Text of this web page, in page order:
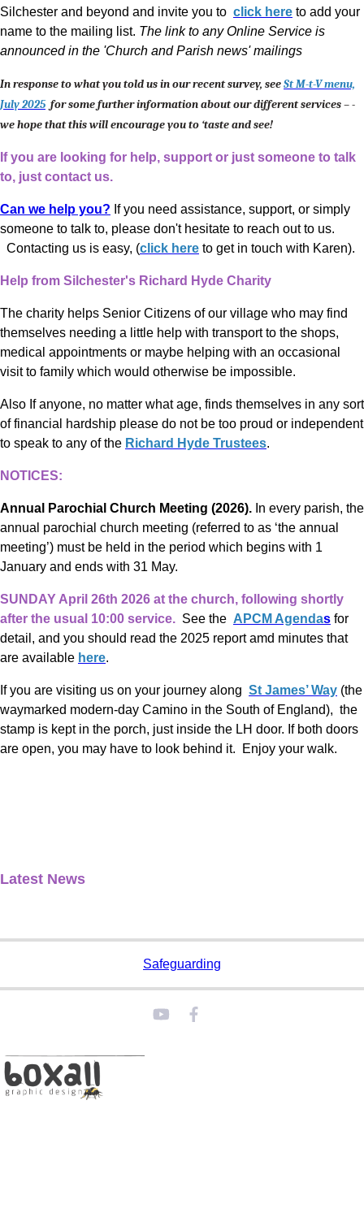
Silchester and beyond and invite you to click here to add your
name to the mailing list. The link to any Online Service is
announced in the 'Church and Parish news' mailings
In response to what you told us in our recent survey, seeSt M-t-V menu,
July 2025 for some further information about our different services – -
we hope that this will encourage you to ‘taste and see!
If you are looking for help, support or just someone to talk
to, just contact us.
Can we help you? If you need assistance, support, or simply
someone to talk to, please don't hesitate to reach out to us.
Contacting us is easy, (click here to get in touch with Karen).
Help from Silchester's Richard Hyde Charity
The charity helps Senior Citizens of our village who may find
themselves needing a little help with transport to the shops,
medical appointments or maybe helping with an occasional
visit to family which would otherwise be impossible.
Also If anyone, no matter what age, finds themselves in any sort
of financial hardship please do not be too proud or independent
to speak to any of the Richard Hyde Trustees.
NOTICES:
Annual Parochial Church Meeting (2026). In every parish, the
annual parochial church meeting (referred to as ‘the annual
meeting’) must be held in the period which begins with 1
January and ends with 31 May.
SUNDAY April 26th 2026 at the church, following shortly
after the usual 10:00 service. ​​​​​ See the APCM Agendas for
detail, and you should read the 2025 report amd minutes that
are available here.
If you are visiting us on your journey along St James’ Way (the
waymarked modern-day Camino in the South of England), the
stamp is kept in the porch, just inside the LH door. If both doors
are open, you may have to look behind it. Enjoy your walk.
Latest News
Safeguarding